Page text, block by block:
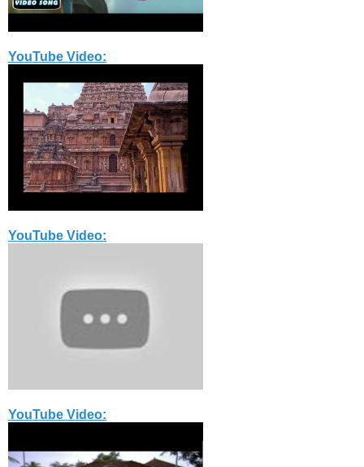
YouTube Video:
YouTube Video:
YouTube Video: